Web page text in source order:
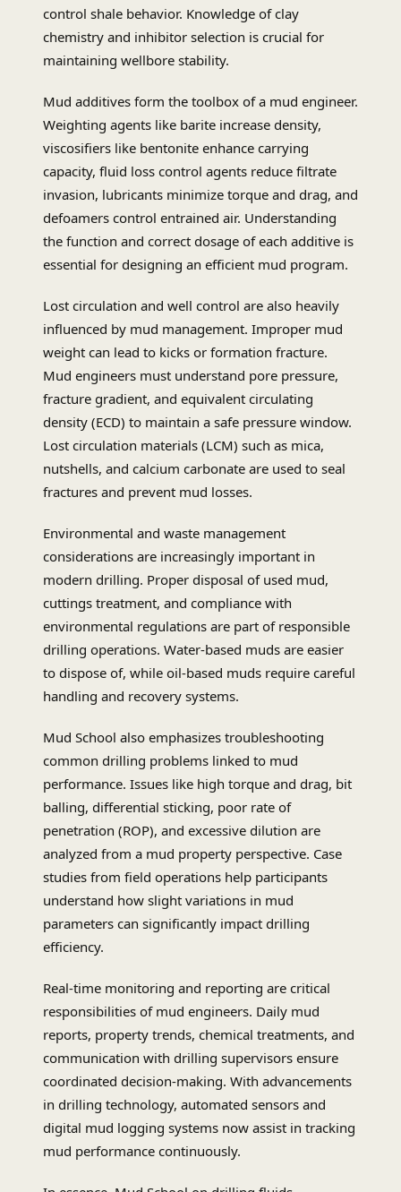
control shale behavior. Knowledge of clay
chemistry and inhibitor selection is crucial for
maintaining wellbore stability.
Mud additives form the toolbox of a mud engineer.
Weighting agents like barite increase density,
viscosifiers like bentonite enhance carrying
capacity, fluid loss control agents reduce filtrate
invasion, lubricants minimize torque and drag, and
defoamers control entrained air. Understanding
the function and correct dosage of each additive is
essential for designing an efficient mud program.
Lost circulation and well control are also heavily
influenced by mud management. Improper mud
weight can lead to kicks or formation fracture.
Mud engineers must understand pore pressure,
fracture gradient, and equivalent circulating
density (ECD) to maintain a safe pressure window.
Lost circulation materials (LCM) such as mica,
nutshells, and calcium carbonate are used to seal
fractures and prevent mud losses.
Environmental and waste management
considerations are increasingly important in
modern drilling. Proper disposal of used mud,
cuttings treatment, and compliance with
environmental regulations are part of responsible
drilling operations. Water-based muds are easier
to dispose of, while oil-based muds require careful
handling and recovery systems.
Mud School also emphasizes troubleshooting
common drilling problems linked to mud
performance. Issues like high torque and drag, bit
balling, differential sticking, poor rate of
penetration (ROP), and excessive dilution are
analyzed from a mud property perspective. Case
studies from field operations help participants
understand how slight variations in mud
parameters can significantly impact drilling
efficiency.
Real-time monitoring and reporting are critical
responsibilities of mud engineers. Daily mud
reports, property trends, chemical treatments, and
communication with drilling supervisors ensure
coordinated decision-making. With advancements
in drilling technology, automated sensors and
digital mud logging systems now assist in tracking
mud performance continuously.